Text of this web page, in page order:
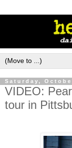
Saturday,
VIDEO:
tour in